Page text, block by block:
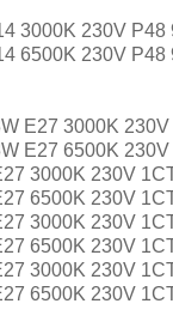
3000K 230V P48
6500K 230V P48
E27 3000K 230V
E27 6500K 230V
3000K 230V
6500K 230V
3000K 230V
6500K 230V
3000K 230V
6500K 230V